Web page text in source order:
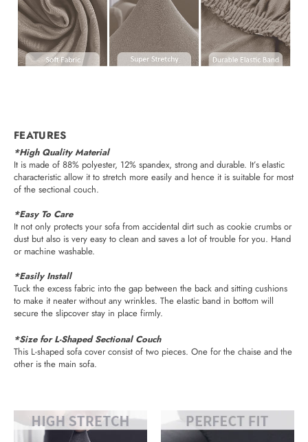
FEATURES
*High Quality Material
It is made of 88% polyester, 12% spandex, strong and durable. It’s elastic
characteristic allow it to stretch more easily and hence it is suitable for most
of the sectional couch.
*Easy To Care
It not only protects your sofa from accidental dirt such as cookie crumbs or
dust but also is very easy to clean and saves a lot of trouble for you. Hand
or machine washable.
*Easily Install
Tuck the excess fabric into the gap between the back and sitting cushions
to make it neater without any wrinkles. The elastic band in bottom will
secure the slipcover stay in place firmly.
*Size for L-Shaped Sectional Couch
This L-shaped sofa cover consist of two pieces. One for the chaise and the
other is the main sofa.